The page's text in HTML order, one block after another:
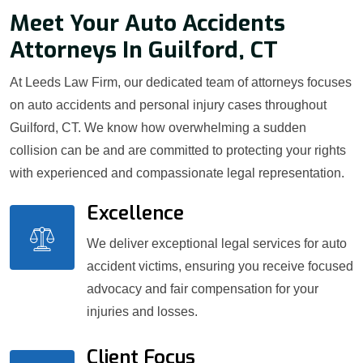
Meet Your Auto Accidents
Attorneys In Guilford, CT
At Leeds Law Firm, our dedicated team of attorneys focuses
on auto accidents and personal injury cases throughout
Guilford, CT. We know how overwhelming a sudden
collision can be and are committed to protecting your rights
with experienced and compassionate legal representation.
Excellence
We deliver exceptional legal services for auto
accident victims, ensuring you receive focused
advocacy and fair compensation for your
injuries and losses.
Client Focus